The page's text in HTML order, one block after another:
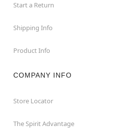
Start a Return
Shipping Info
Product Info
COMPANY INFO
Store Locator
The Spirit Advantage